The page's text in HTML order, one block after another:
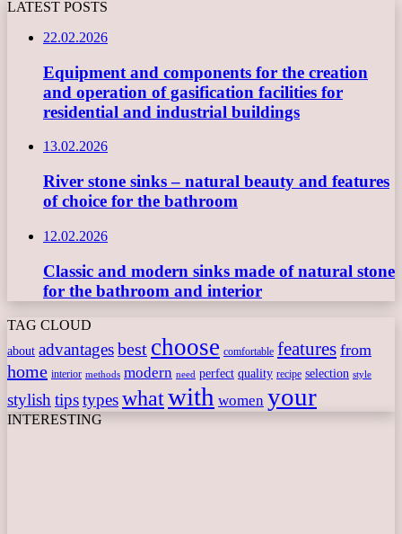
LATEST POSTS
22.02.2026
Equipment and components for the creation
and operation of gasification facilities for
residential and industrial buildings
13.02.2026
River stone sinks – natural beauty and features
of choice for the bathroom
12.02.2026
Classic and modern sinks made of natural stone
for the bathroom and interior
TAG CLOUD
about advantagesbest choose comfortable features from
home interior methods modern need perfect quality recipe selection style
stylishtipstypeswhatwith women your
INTERESTING